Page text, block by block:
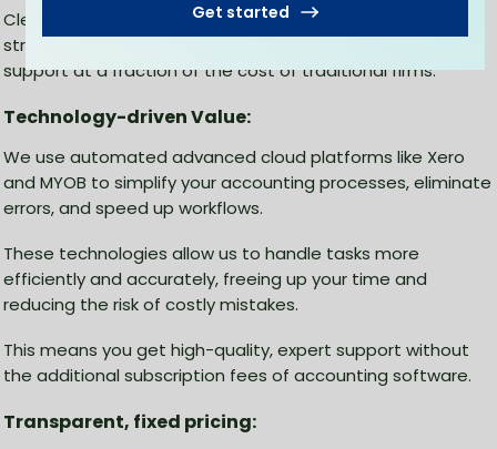
Get started
CleanSlate, we leverage cloud-based technology and
streamlined workflows to deliver professional accounting
support at a fraction of the cost of traditional firms.
Technology-driven Value:
We use automated advanced cloud platforms like Xero
and MYOB to simplify your accounting processes, eliminate
errors, and speed up workflows.
These technologies allow us to handle tasks more
efficiently and accurately, freeing up your time and
reducing the risk of costly mistakes.
This means you get high-quality, expert support without
the additional subscription fees of accounting software.
Transparent, fixed pricing: